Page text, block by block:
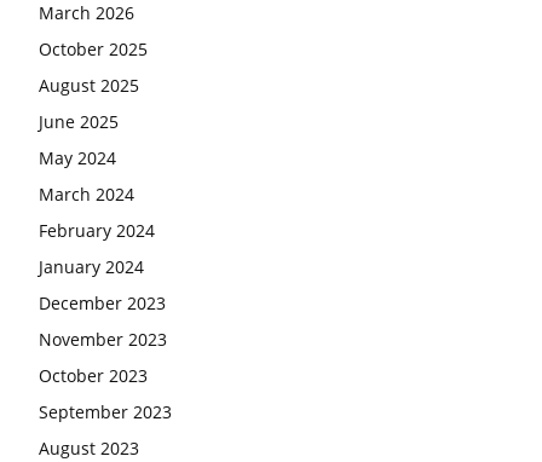
March 2026
October 2025
August 2025
June 2025
May 2024
March 2024
February 2024
January 2024
December 2023
November 2023
October 2023
September 2023
August 2023